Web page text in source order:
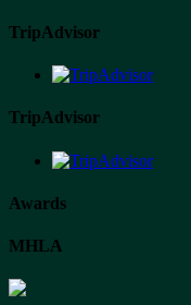
TripAdvisor
TripAdvisor
Awards
MHLA